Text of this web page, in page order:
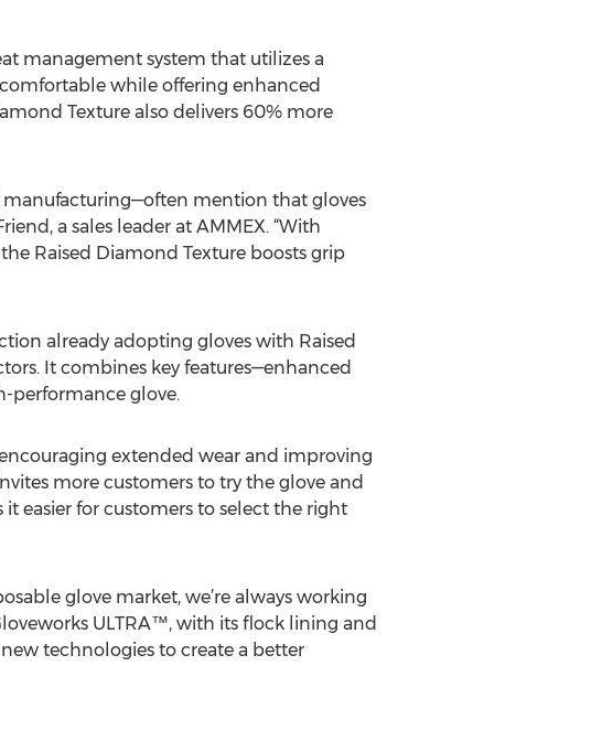
management system that utilizes a
while offering enhanced
Texture also delivers 60% more
manufacturing—often mention that gloves
a sales leader at AMMEX. “With
Raised Diamond Texture boosts grip
already adopting gloves with Raised
It combines key features—enhanced
performance glove.
extended wear and improving
more customers to try the glove and
easier for customers to select the right
glove market, we’re always working
ULTRA™, with its flock lining and
technologies to create a better